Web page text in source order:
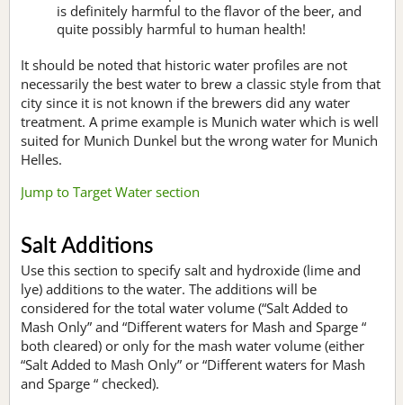
is definitely harmful to the flavor of the beer, and
quite possibly harmful to human health!
It should be noted that historic water profiles are not
necessarily the best water to brew a classic style from that
city since it is not known if the brewers did any water
treatment. A prime example is Munich water which is well
suited for Munich Dunkel but the wrong water for Munich
Helles.
Jump to Target Water section
Salt Additions
Use this section to specify salt and hydroxide (lime and
lye) additions to the water. The additions will be
considered for the total water volume (“Salt Added to
Mash Only” and “Different waters for Mash and Sparge “
both cleared) or only for the mash water volume (either
“Salt Added to Mash Only” or “Different waters for Mash
and Sparge “ checked).